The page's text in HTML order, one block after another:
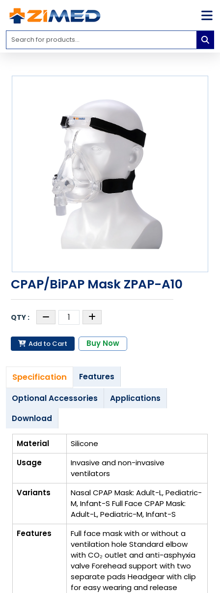
Home
Medical
info@zimed.com
CPAP/BiPAP Mask ZPAP-A10
Add to Cart Buy Now
Specification Features
Optional Accessories
Applications
Download
Material
Silicone
Usage
Invasive and non-invasive
ventilators
Variants
Nasal CPAP Mask: Adult-L, Pediatric-
M, Infant-S Full Face CPAP Mask:
Adult-L, Pediatric-M, Infant-S
Features
Full face mask with or without a
ventilation hole Standard elbow
with CO₂ outlet and anti-asphyxia
valve Forehead support with two
separate pads Headgear with clip
for easy wearing and release